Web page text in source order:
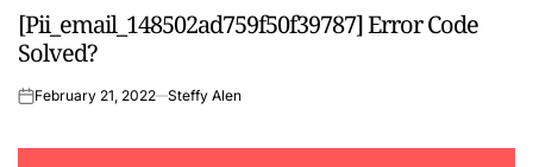
IN
[Pii_email_148502ad759f50f39787] Error Code
Solved?
onFebruary 21, 2022 Steffy Alen